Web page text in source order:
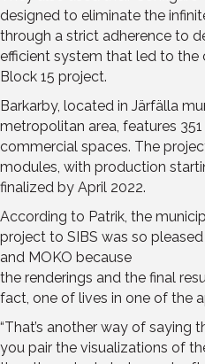
designed to eliminate the
through a strict adherence to
efficient system that led to the
Block 15 project.
Barkarby, located in Järfälla
metropolitan area, features
commercial spaces. The
modules, with production
finalized by April 2022.
According to Patrik, the
project to SIBS was so
and MOKO because
the renderings and the final
fact, one of lives in one of the
“That’s another way of saying
you pair the visualizations of